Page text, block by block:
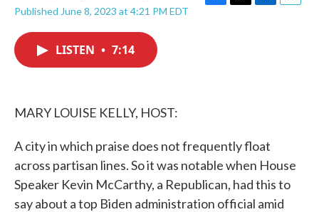
Published June 8, 2023 at 4:21 PM EDT
LISTEN • 7:14
MARY LOUISE KELLY, HOST:
A city in which praise does not frequently float
across partisan lines. So it was notable when House
Speaker Kevin McCarthy, a Republican, had this to
say about a top Biden administration official amid